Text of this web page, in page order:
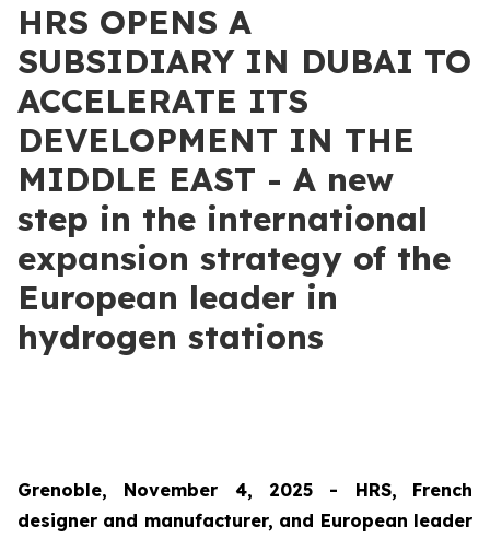
HRS OPENS A
SUBSIDIARY IN DUBAI TO
ACCELERATE ITS
DEVELOPMENT IN THE
MIDDLE EAST - A new
step in the international
expansion strategy of the
European leader in
hydrogen stations
Grenoble, November 4, 2025 - HRS,
French
designer and manufacturer, and European leader